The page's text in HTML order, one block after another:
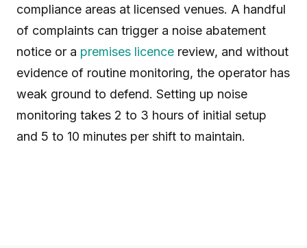
compliance areas at licensed venues. A handful
of complaints can trigger a noise abatement
notice or a premises licence review, and without
evidence of routine monitoring, the operator has
weak ground to defend. Setting up noise
monitoring takes 2 to 3 hours of initial setup
and 5 to 10 minutes per shift to maintain.